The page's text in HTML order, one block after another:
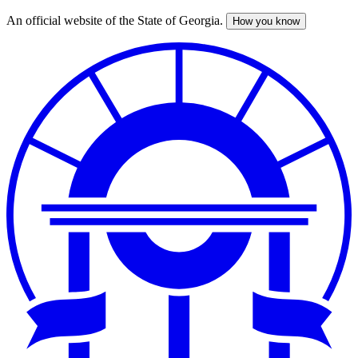
Skip
An official website of the State of Georgia. How you know